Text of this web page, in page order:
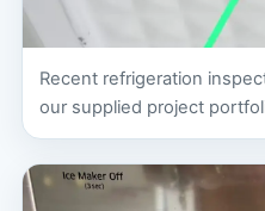
Recent refrigeration
our supplied project